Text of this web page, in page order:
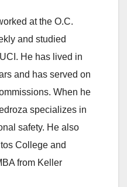
at the O.C.
and studied
He has lived in
and has served on
When he
specializes in
safety. He also
College and
from Keller